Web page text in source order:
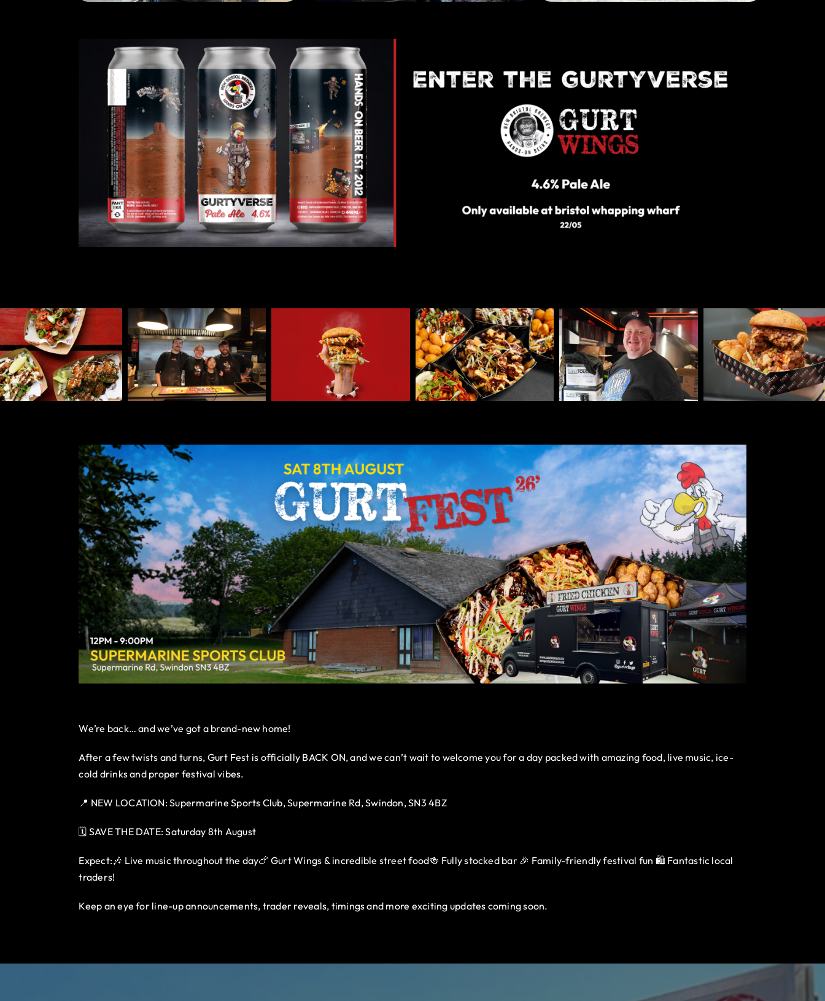
We’re back… and we’ve got a brand-new home!
After a few twists and turns, Gurt Fest is officially BACK ON, and we can’t wait to welcome you for a day packed with amazing food, live music, ice-
cold drinks and proper festival vibes.
📍 NEW LOCATION: Supermarine Sports Club, Supermarine Rd, Swindon, SN3 4BZ
🗓️ SAVE THE DATE: Saturday 8th August
Expect:🎶 Live music throughout the day🍗 Gurt Wings & incredible street food🍻 Fully stocked bar 🎉 Family-friendly festival fun 🛍️ Fantastic local
traders!
Keep an eye for line-up announcements, trader reveals, timings and more exciting updates coming soon.